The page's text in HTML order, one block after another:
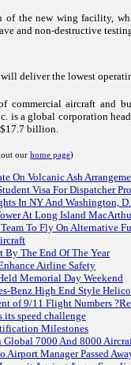
the new wing facility,
and non-destructive
deliver the lowest
commercial aircraft and
is a global corporation
$17.7 billion.
our home page)
On Volcanic Ash
Visa For Dispatcher
In NY And Washington,
At Long Island
To Fly On Alternative
By The End Of The Year
Airline Safety
Memorial Day Weekend
Benz High End Style
of 9/11 Flight Numbers
speed challenge
Milestones
Global 7000 And 8000
Manager Passed